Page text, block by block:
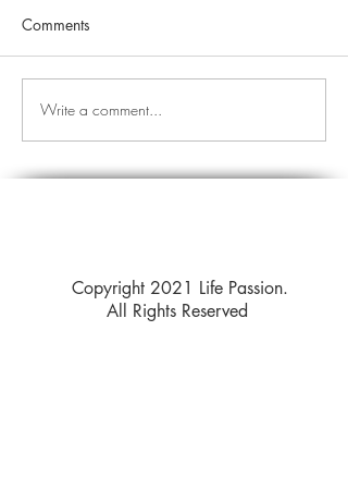
Comments
Write a comment...
Copyright 2021 Life Passion.
All Rights Reserved